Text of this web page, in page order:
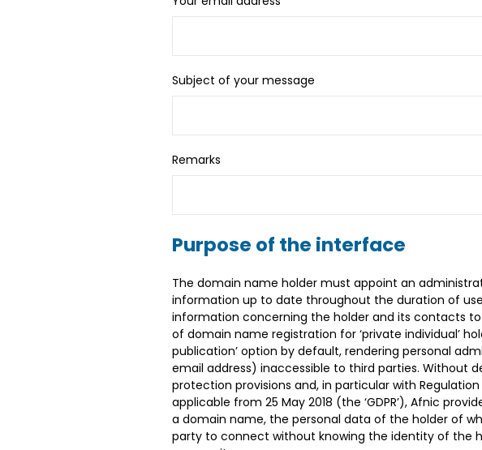
Subject of your message
Remarks
Purpose of the interface
The domain name holder must appoint an
information up to date throughout the duration of
information concerning the holder and its contacts
of domain name registration for ‘private individual’
publication’ option by default, rendering personal
email address) inaccessible to third parties. Without
protection provisions and, in particular with
applicable from 25 May 2018 (the ‘GDPR’), Afnic
a domain name, the personal data of the holder of
party to connect without knowing the identity of the